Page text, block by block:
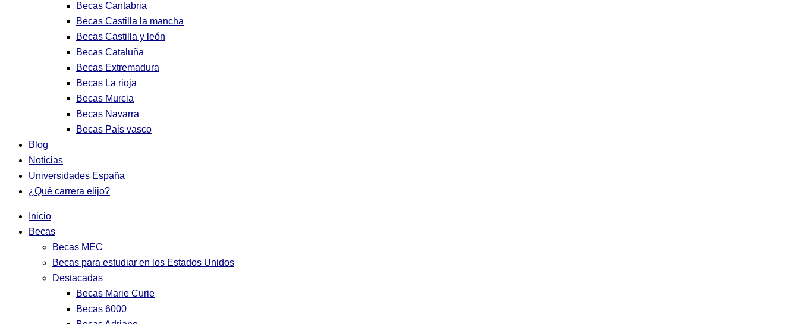
Becas Cantabria
Becas Castilla la mancha
Becas Castilla y león
Becas Cataluña
Becas Extremadura
Becas La rioja
Becas Murcia
Becas Navarra
Becas Pais vasco
Blog
Noticias
Universidades España
¿Qué carrera elijo?
Inicio
Becas
Becas MEC
Becas para estudiar en los Estados Unidos
Destacadas
Becas Marie Curie
Becas 6000